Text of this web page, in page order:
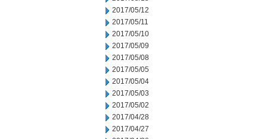
2017/05/12
2017/05/11
2017/05/10
2017/05/09
2017/05/08
2017/05/05
2017/05/04
2017/05/03
2017/05/02
2017/04/28
2017/04/27